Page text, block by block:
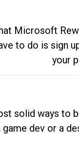
Microsoft
to do is sign
your
solid ways to
game dev or a